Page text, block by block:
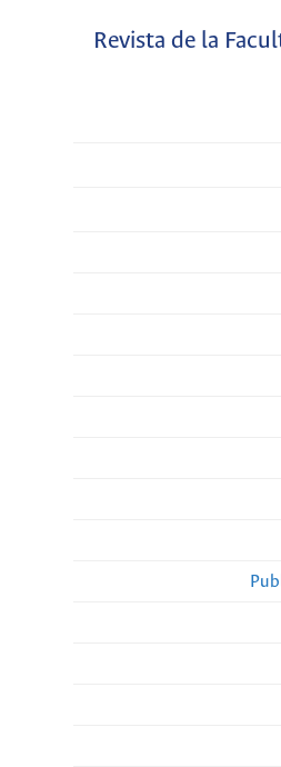
Revista de la